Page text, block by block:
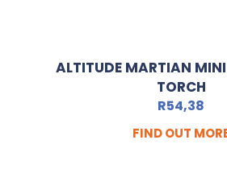
ALTITUDE MARTIAN
TORCH
R54,38
FIND OUT